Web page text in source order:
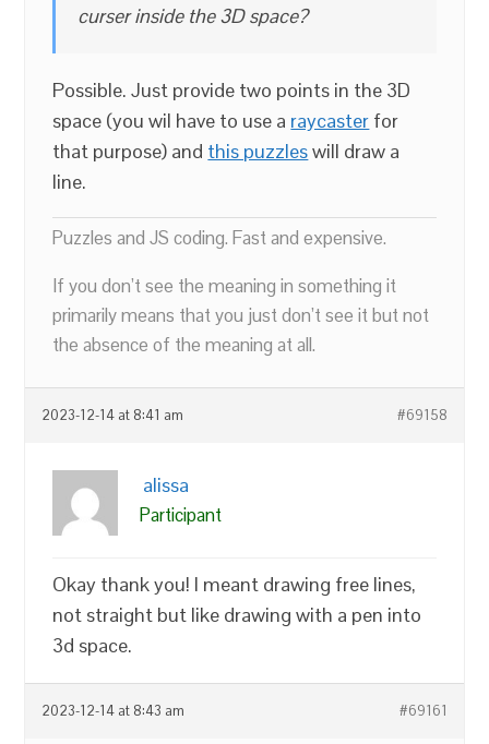
curser inside the 3D space?
Possible. Just provide two points in the 3D
space (you wil have to use a raycaster for
that purpose) and this puzzleswill draw a
line.
Puzzles and JS coding. Fast and expensive.
If you don’t see the meaning in something it
primarily means that you just don’t see it but not
the absence of the meaning at all.
2023-12-14 at 8:41 am #69158
alissa
Participant
Okay thank you! I meant drawing free lines,
not straight but like drawing with a pen into
3d space.
2023-12-14 at 8:43 am #69161